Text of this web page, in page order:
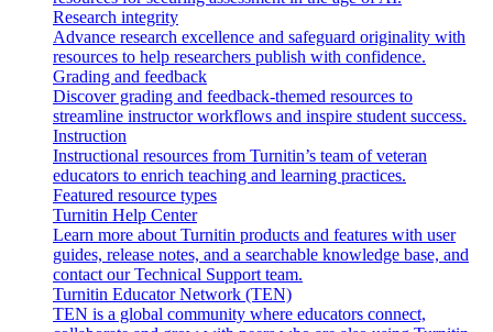
Research integrity
Advance research excellence and safeguard originality with
resources to help researchers publish with confidence.
Grading and feedback
Discover grading and feedback-themed resources to
streamline instructor workflows and inspire student success.
Instruction
Instructional resources from Turnitin’s team of veteran
educators to enrich teaching and learning practices.
Featured resource types
Turnitin Help Center
Learn more about Turnitin products and features with user
guides, release notes, and a searchable knowledge base, and
contact our Technical Support team.
Turnitin Educator Network (TEN)
TEN is a global community where educators connect,